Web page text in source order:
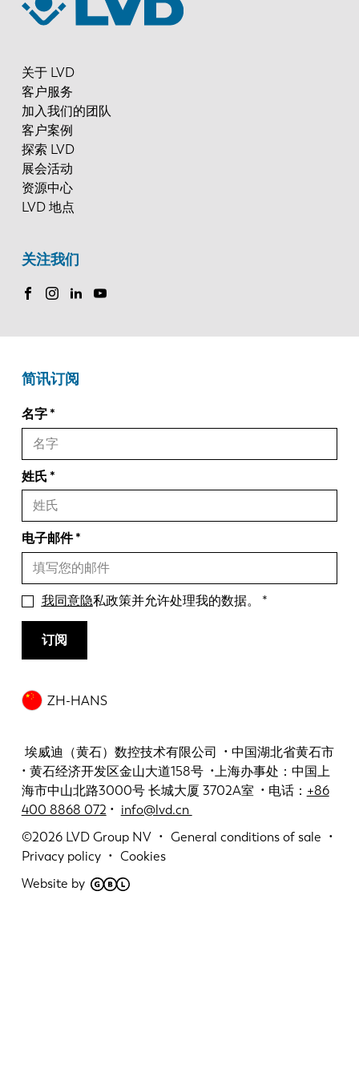
关于 LVD
客户服务
加入我们的团队
客户案例
探索 LVD
展会活动
资源中心
LVD 地点
关注我们
ZH-HANS
埃威迪（黄石）数控技术有限公司 • 中国湖北省黄石市
• 黄石经济开发区金山大道158号 •上海办事处：中国上
海市中山北路3000号 长城大厦 3702A室 • 电话： +86
400 8868 072 • info@lvd.cn
©2026 LVD Group NV
General conditions of sale
Privacy policy
Cookies
Website by
简讯订阅
名字
姓氏
电子邮件
我同意隐私政策并允许处理我的数据。
订阅